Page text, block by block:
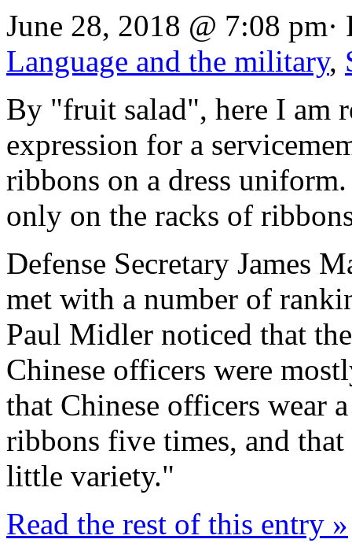
June 28, 2018 @ 7:08
Language and the military,
By "fruit salad", here I am
expression for a
ribbons on a dress
only on the racks of
Defense Secretary James
met with a number of
Paul Midler noticed that
Chinese officers were
that Chinese officers wear
ribbons five times, and
little variety."
Read the rest of this entry »